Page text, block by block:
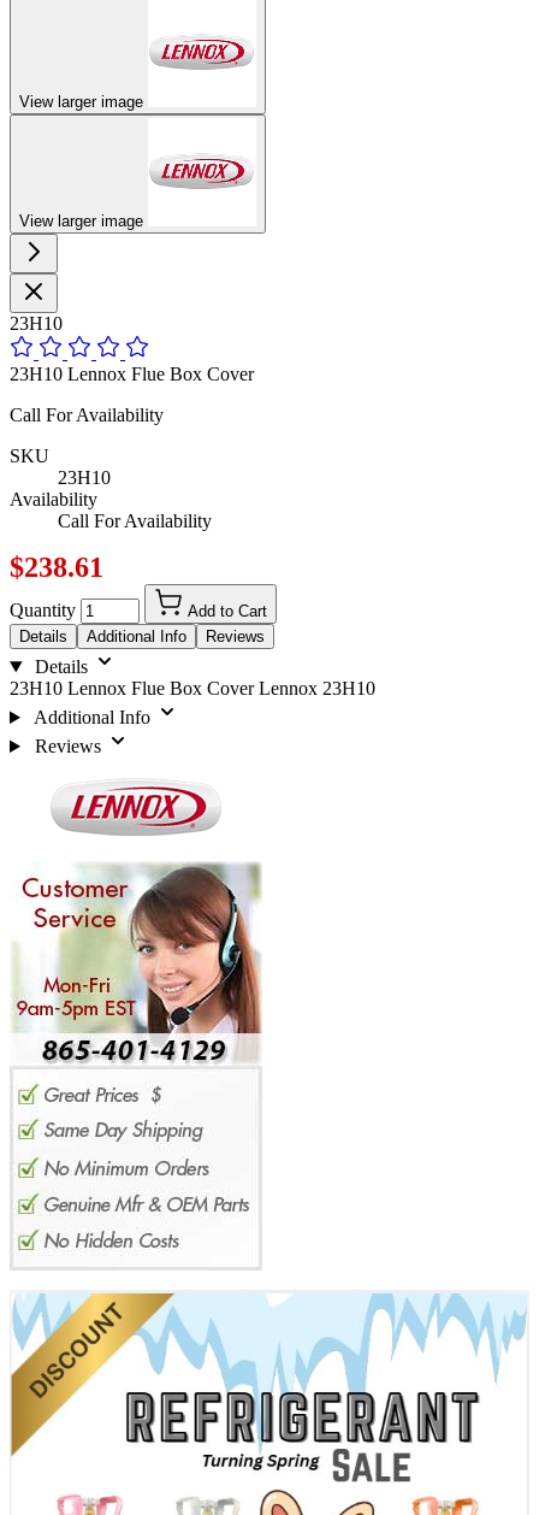
View larger image
View larger image
23H10
23H10 Lennox Flue Box Cover
Call For Availability
SKU
23H10
Availability
Call For Availability
$238.61
Quantity
Add to Cart
Details
Additional Info Reviews
Details
23H10 Lennox Flue Box Cover Lennox 23H10
Additional Info
Reviews